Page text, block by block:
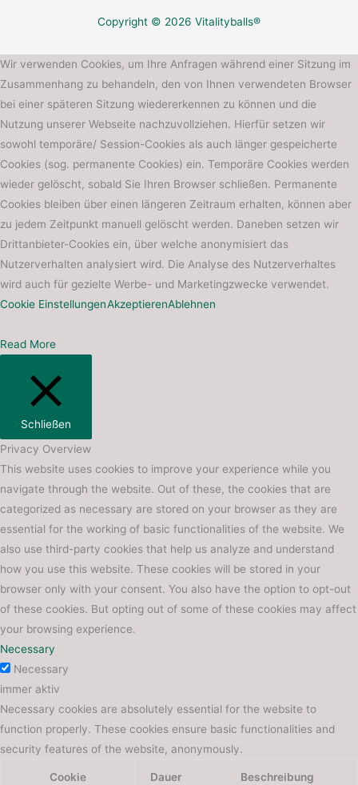
Copyright © 2026 Vitalityballs®
Wir verwenden Cookies, um Ihre Anfragen während einer Sitzung im
Zusammenhang zu behandeln, den von Ihnen verwendeten Browser
bei einer späteren Sitzung wiedererkennen zu können und die
Nutzung unserer Webseite nachzuvollziehen. Hierfür setzen wir
sowohl temporäre/ Session-Cookies als auch länger gespeicherte
Cookies (sog. permanente Cookies) ein. Temporäre Cookies werden
wieder gelöscht, sobald Sie Ihren Browser schließen. Permanente
Cookies bleiben über einen längeren Zeitraum erhalten, können aber
zu jedem Zeitpunkt manuell gelöscht werden. Daneben setzen wir
Drittanbieter-Cookies ein, über welche anonymisiert das
Nutzerverhalten analysiert wird. Die Analyse des Nutzerverhaltes
wird auch für gezielte Werbe- und Marketingzwecke verwendet.
Cookie EinstellungenAkzeptierenAblehnen
Read More
Schließen
Privacy Overview
This website uses cookies to improve your experience while you
navigate through the website. Out of these, the cookies that are
categorized as necessary are stored on your browser as they are
essential for the working of basic functionalities of the website. We
also use third-party cookies that help us analyze and understand
how you use this website. These cookies will be stored in your
browser only with your consent. You also have the option to opt-out
of these cookies. But opting out of some of these cookies may affect
your browsing experience.
Necessary
Necessary
immer aktiv
Necessary cookies are absolutely essential for the website to
function properly. These cookies ensure basic functionalities and
security features of the website, anonymously.
Cookie Dauer Beschreibung